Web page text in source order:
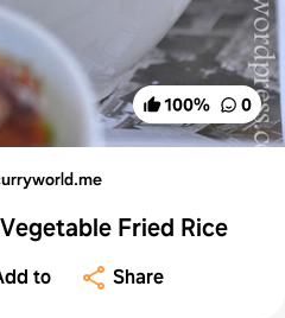
100% 0
Fried Rice
to Share